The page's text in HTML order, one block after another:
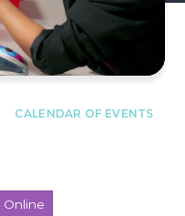
CALENDAR OF EVENTS
Online